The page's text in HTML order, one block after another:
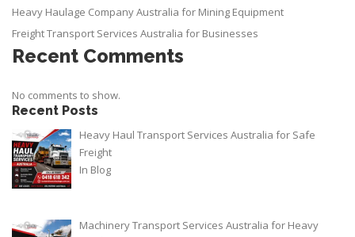
Heavy Haulage Company Australia for Mining Equipment
Freight Transport Services Australia for Businesses
Recent Comments
No comments to show.
Recent Posts
Heavy Haul Transport Services Australia for Safe
Freight
In Blog
Machinery Transport Services Australia for Heavy